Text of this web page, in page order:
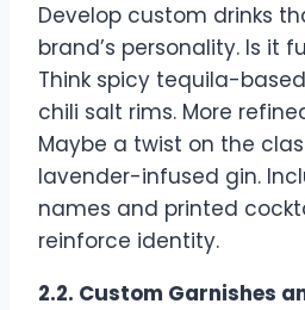
Develop custom drinks
brand’s personality. Is it
Think spicy tequila-
chili salt rims. More
Maybe a twist on the
lavender-infused gin.
names and printed
reinforce identity.
2.2. Custom Garnishes